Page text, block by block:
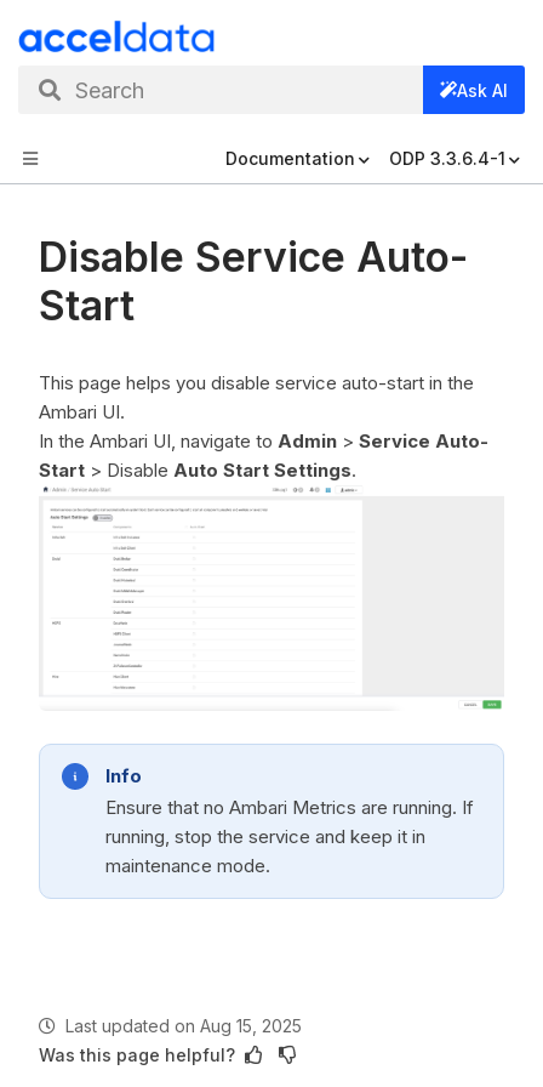
Search Ask AI
Documentation ODP 3.3.6.4-1
Disable Service Auto-
Start
This page helps you disable service auto-start in the
Ambari UI.
In the Ambari UI, navigate to Admin > Service Auto-
Start > Disable Auto Start Settings.
Info
Ensure that no Ambari Metrics are running. If
running, stop the service and keep it in
maintenance mode.
Last updated on Aug 15, 2025
Was this page helpful?